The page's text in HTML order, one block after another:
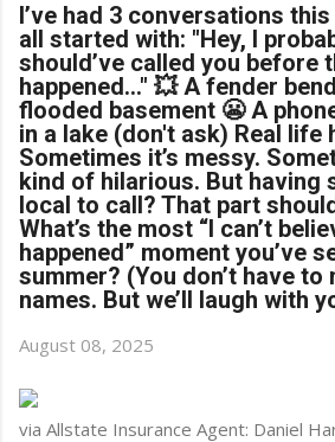
I’ve had 3 conversations
all started with: "Hey, I
should’ve called you before
happened..." 💥 A fender
flooded basement 😬 A
in a lake (don't ask) Real life
Sometimes it’s messy.
kind of hilarious. But having
local to call? That part
What’s the most “I can’t
happened” moment you’ve
summer? (You don’t have to
names. But we’ll laugh with
August 08, 2025
via Allstate Insurance Agent: Daniel